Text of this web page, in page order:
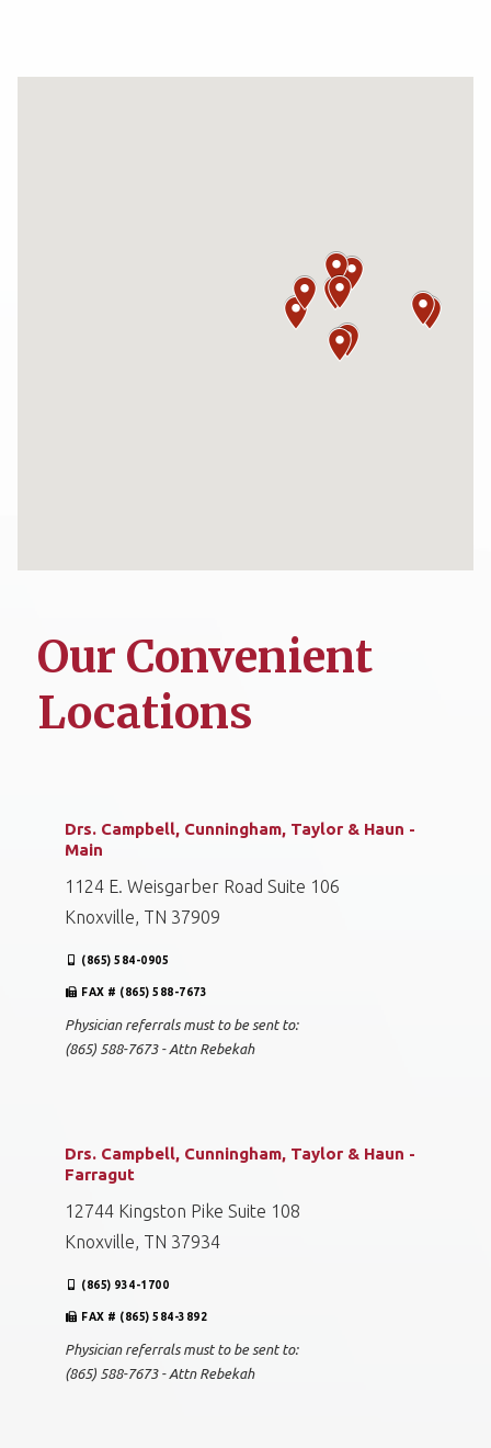
Our Convenient
Locations
Drs. Campbell, Cunningham, Taylor & Haun -
Main
1124 E. Weisgarber Road Suite 106
Knoxville, TN 37909
(865) 584-0905
FAX # (865) 588-7673
Physician referrals must to be sent to:
(865) 588-7673 - Attn Rebekah
Drs. Campbell, Cunningham, Taylor & Haun -
Farragut
12744 Kingston Pike Suite 108
Knoxville, TN 37934
(865) 934-1700
FAX # (865) 584-3892
Physician referrals must to be sent to:
(865) 588-7673 - Attn Rebekah